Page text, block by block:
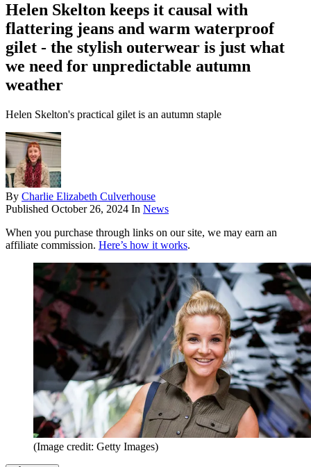
Helen Skelton keeps it causal with
flattering jeans and warm waterproof
gilet - the stylish outerwear is just what
we need for unpredictable autumn
weather
Helen Skelton's practical gilet is an autumn staple
By Charlie Elizabeth Culverhouse
Published October 26, 2024 In News
When you purchase through links on our site, we may earn an
affiliate commission. Here’s how it works.
(Image credit: Getty Images)